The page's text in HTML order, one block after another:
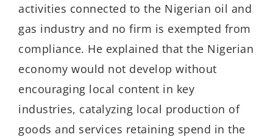
activities connected to the Nigerian oil and
gas industry and no firm is exempted from
compliance. He explained that the Nigerian
economy would not develop without
encouraging local content in key
industries, catalyzing local production of
goods and services retaining spend in the